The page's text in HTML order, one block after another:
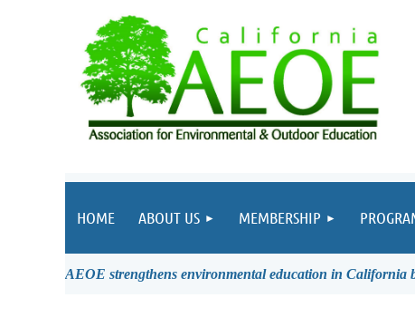
HOME ABOUT US MEMBERSHIP
AEOE strengthens environmental education in California